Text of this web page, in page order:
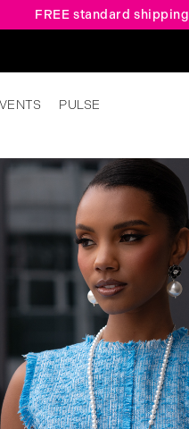
FREE standard shipping
PULSE